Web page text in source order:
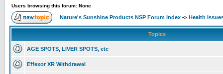
Users browsing this forum: None
Nature's Sunshine Products NSP Forum Index -> Health
Topics
AGE SPOTS, LIVER SPOTS, etc
Effexor XR Withdrawal